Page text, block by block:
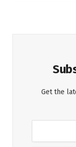
Get the